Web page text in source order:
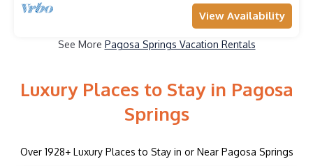
View Availability
See More Pagosa Springs Vacation Rentals
Luxury Places to Stay in Pagosa
Springs
Over 1928+ Luxury Places to Stay in or Near Pagosa Springs